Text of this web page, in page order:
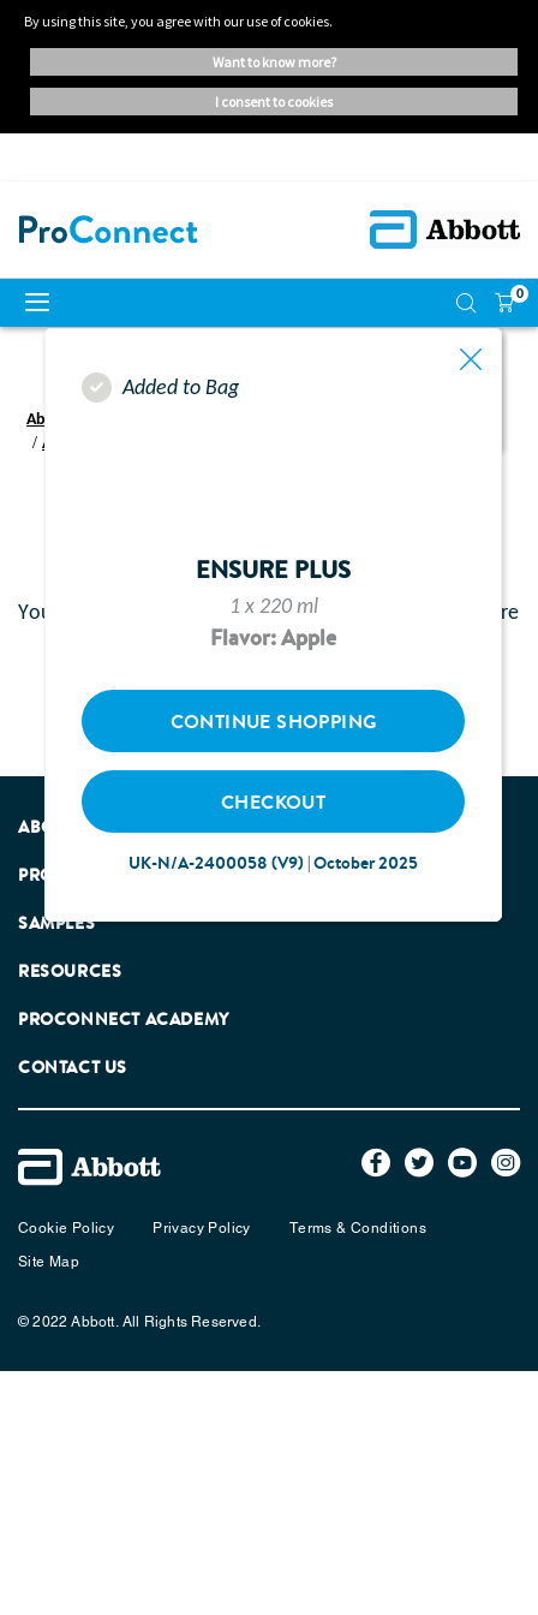
By using this site, you agree with our use of cookies.
want to know more?
i consent to cookies
0
Abbott ProConnect UK - Home | Oral Nutritional Supplements
Abbott Proconnect UK - Login
Activation Failure
You have already activated your email. Please click here
Logininto your account.
ABOUT US
PRODUCTS
SAMPLES
RESOURCES
PROCONNECT ACADEMY
CONTACT US
Cookie Policy Privacy Policy
Terms & Conditions
Site Map
© 2022 Abbott. All Rights Reserved.
Added to Bag
ENSURE PLUS
1 x 220 ml
Flavor: Apple
CONTINUE SHOPPING
CHECKOUT
UK-N/A-2400058 (V9) | October 2025